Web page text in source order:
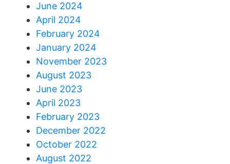
June 2024
April 2024
February 2024
January 2024
November 2023
August 2023
June 2023
April 2023
February 2023
December 2022
October 2022
August 2022